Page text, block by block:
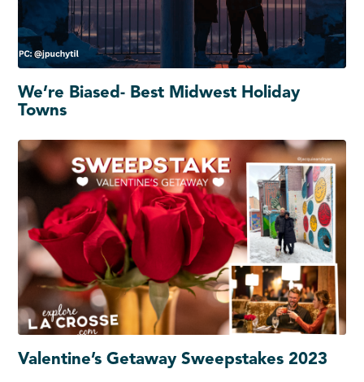
We’re Biased- Best Midwest Holiday
Towns
Valentine’s Getaway Sweepstakes 2023